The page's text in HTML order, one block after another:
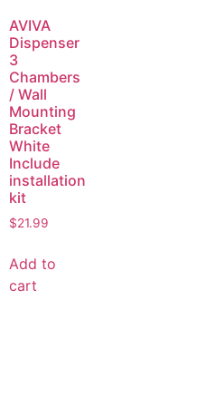
AVIVA
Dispenser
3
Chambers
/ Wall
Mounting
Bracket
White
Include
installation
kit
$21.99
Add to
cart